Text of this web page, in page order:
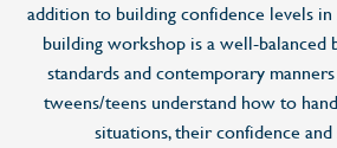
addition to building confidence levels in
building workshop is a well-
standards and contemporary
tweens/teens understand how to
situations, their confidence